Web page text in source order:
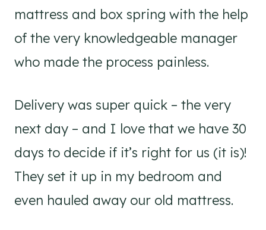
mattress and box spring with the help
of the very knowledgeable manager
who made the process painless.
Delivery was super quick – the very
next day – and I love that we have 30
days to decide if it’s right for us (it is)!
They set it up in my bedroom and
even hauled away our old mattress.